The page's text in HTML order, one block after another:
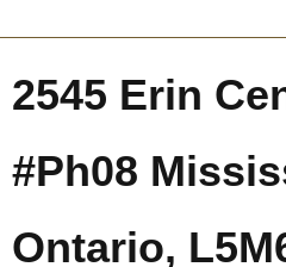
2545 Erin
#Ph08
Ontario,